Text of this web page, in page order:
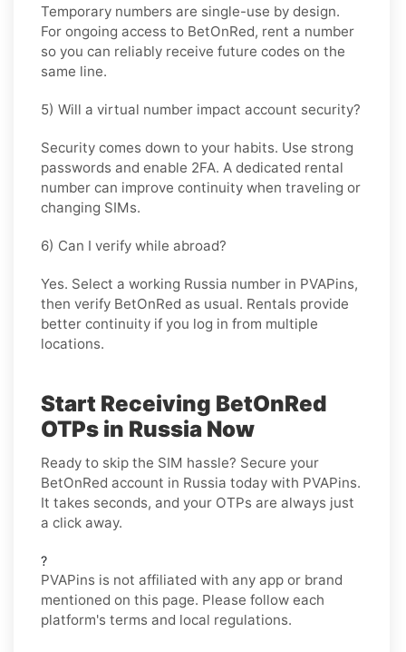
Temporary numbers are single-use by design.
For ongoing access to BetOnRed, rent a number
so you can reliably receive future codes on the
same line.
5) Will a virtual number impact account security?
Security comes down to your habits. Use strong
passwords and enable 2FA. A dedicated rental
number can improve continuity when traveling or
changing SIMs.
6) Can I verify while abroad?
Yes. Select a working Russia number in PVAPins,
then verify BetOnRed as usual. Rentals provide
better continuity if you log in from multiple
locations.
Start Receiving BetOnRed
OTPs in Russia Now
Ready to skip the SIM hassle? Secure your
BetOnRed account in Russia today with PVAPins.
It takes seconds, and your OTPs are always just
a click away.
?
PVAPins is not affiliated with any app or brand
mentioned on this page. Please follow each
platform's terms and local regulations.